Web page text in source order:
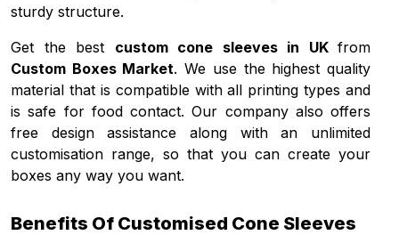
sturdy structure.
Get the best custom cone sleeves in UK from
Custom Boxes Market. We use the highest quality
material that is compatible with all printing types and
is safe for food contact. Our company also offers
free design assistance along with an unlimited
customisation range, so that you can create your
boxes any way you want.
Benefits Of Customised Cone Sleeves